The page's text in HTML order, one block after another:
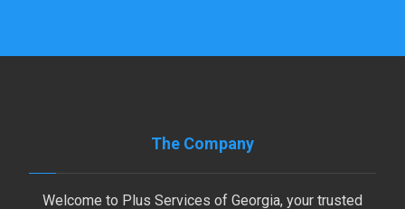
The Company
Welcome to Plus Services of Georgia, your trusted